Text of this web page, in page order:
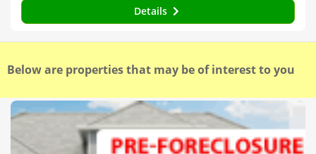
Details
Below are properties that may be of interest to you